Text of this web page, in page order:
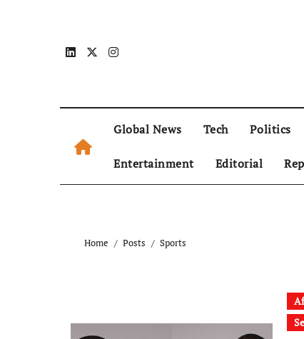
Global News Tech Politics
Entertainment Editorial
Home Posts Sports